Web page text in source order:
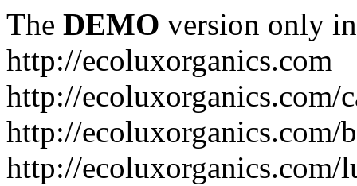
The DEMO version only
http://ecoluxorganics.com
http://ecoluxorganics.com/
http://ecoluxorganics.com/
http://ecoluxorganics.com/